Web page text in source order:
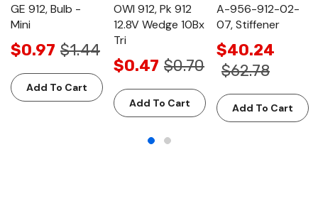
GE 912, Bulb -
Mini
$0.97 $1.44
Add To Cart
OWI 912, Pk 912
12.8V Wedge 10Bx
Tri
$0.47 $0.70
Add To Cart
A-956-912-02-
07, Stiffener
$40.24
$62.78
Add To Cart